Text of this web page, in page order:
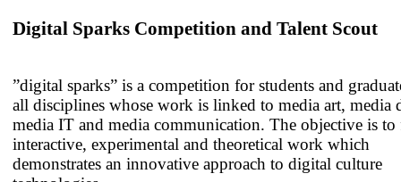
Digital Sparks Competition and Talent Scout
”digital sparks” is a competition for students and
all disciplines whose work is linked to media art, media
media IT and media communication. The objective is
interactive, experimental and theoretical work which
demonstrates an innovative approach to digital culture